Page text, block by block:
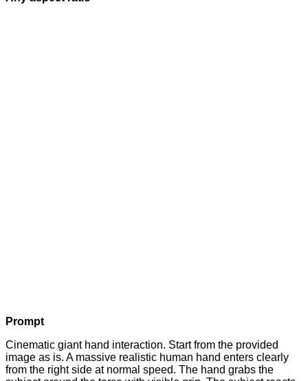
Prompt
Cinematic giant hand interaction. Start from the provided
image as is. A massive realistic human hand enters clearly
from the right side at normal speed. The hand grabs the